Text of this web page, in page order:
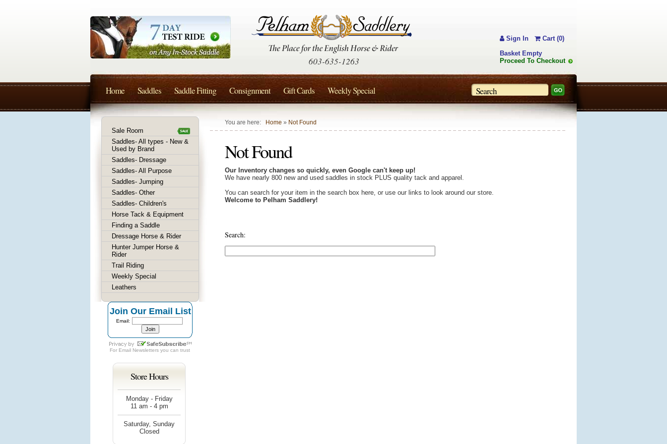
You are here: Home » Not Found
Not Found
Our Inventory changes so quickly, even Google can't keep up!
We have nearly 800 new and used saddles in stock PLUS quality tack and apparel.
You can search for your item in the search box here, or use our links to look around our store.
Welcome to Pelham Saddlery!
Search:
Sale Room
Saddles- All types - New &
Used by Brand
Saddles- Dressage
Saddles- All Purpose
Saddles- Jumping
Saddles- Other
Saddles- Children's
Horse Tack & Equipment
Finding a Saddle
Dressage Horse & Rider
Hunter Jumper Horse &
Rider
Trail Riding
Weekly Special
Leathers
Join Our Email List
Email:
For Email Newsletters you can trust
Store Hours
Monday - Friday
11 am - 4 pm
Saturday, Sunday
Closed
603-635-1263
Sign In
Cart (0)
Basket Empty
Proceed To Checkout
Home Saddles Saddle Fitting Consignment Gift Cards Weekly Special